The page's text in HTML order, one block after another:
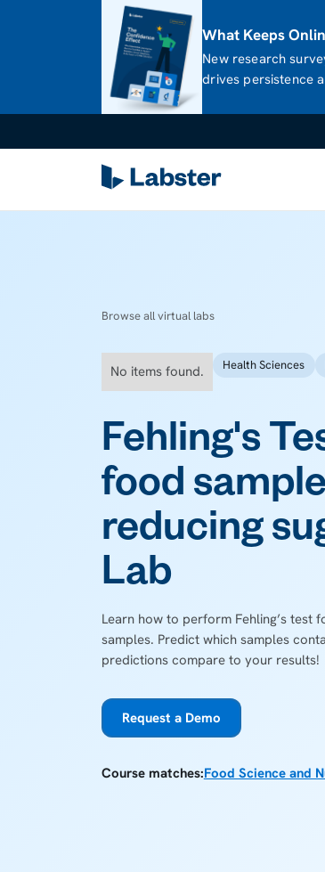
What Keeps
New research
drives persistence
Browse all virtual labs
No items found. Health Sciences
Fehling's
food
reducing
Lab
Learn how to perform Fehling’s test
samples. Predict which samples
predictions compare to your results!
Request a Demo
Course matches:Food Science and